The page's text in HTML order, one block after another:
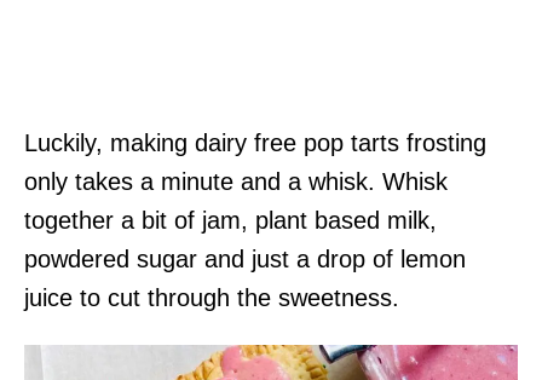
Luckily, making dairy free pop tarts frosting
only takes a minute and a whisk. Whisk
together a bit of jam, plant based milk,
powdered sugar and just a drop of lemon
juice to cut through the sweetness.